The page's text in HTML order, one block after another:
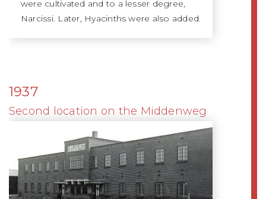
were cultivated and to a lesser degree,
Narcissi. Later, Hyacinths were also added.
1937
Second location on the Middenweg